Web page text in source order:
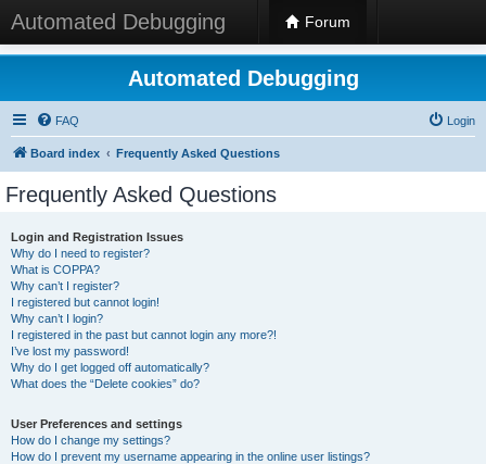
Automated Debugging Forum
Automated Debugging
FAQ Login
Board index Frequently Asked Questions
Frequently Asked Questions
Login and Registration Issues
Why do I need to register?
What is COPPA?
Why can’t I register?
I registered but cannot login!
Why can’t I login?
I registered in the past but cannot login any more?!
I’ve lost my password!
Why do I get logged off automatically?
What does the “Delete cookies” do?
User Preferences and settings
How do I change my settings?
How do I prevent my username appearing in the online user listings?